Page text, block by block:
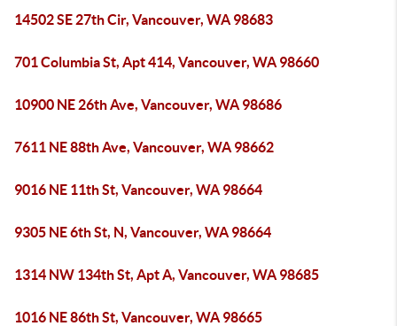
14502 SE 27th Cir, Vancouver, WA 98683
701 Columbia St, Apt 414, Vancouver, WA 98660
10900 NE 26th Ave, Vancouver, WA 98686
7611 NE 88th Ave, Vancouver, WA 98662
9016 NE 11th St, Vancouver, WA 98664
9305 NE 6th St, N, Vancouver, WA 98664
1314 NW 134th St, Apt A, Vancouver, WA 98685
1016 NE 86th St, Vancouver, WA 98665